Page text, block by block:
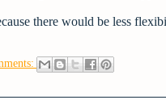
there would be less